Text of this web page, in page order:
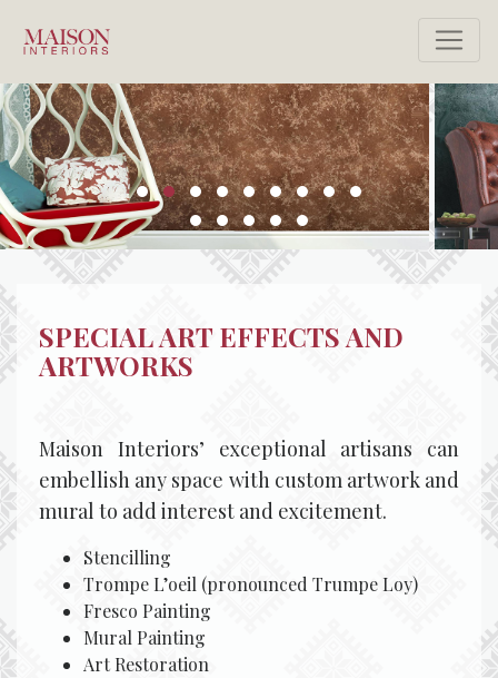
SPECIAL ART EFFECTS AND
ARTWORKS
Maison Interiors’ exceptional artisans can
embellish any space with custom artwork and
mural to add interest and excitement.
Stencilling
Trompe L’oeil (pronounced Trumpe Loy)
Fresco Painting
Mural Painting
Art Restoration